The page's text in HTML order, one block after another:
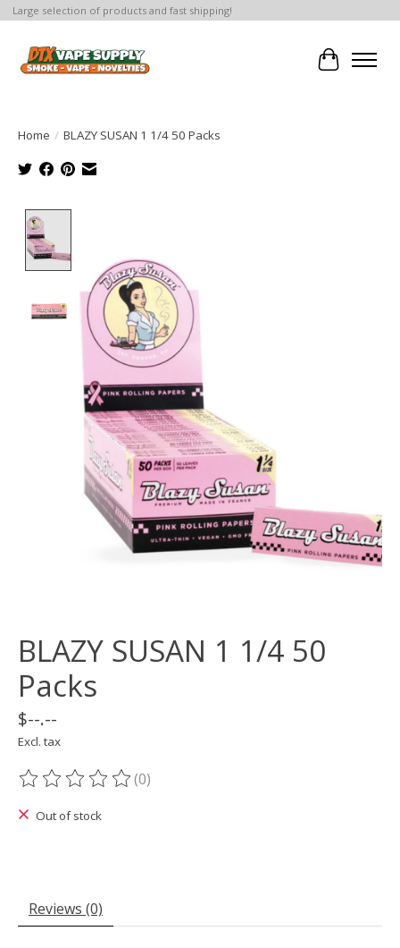
Large selection of products and fast shipping!
Cart
Home / BLAZY SUSAN 1 1/4 50 Packs
BLAZY SUSAN 1 1/4 50
Packs
$--.--
Excl. tax
The rating of this product is
(0)
Out of stock
Reviews (0)